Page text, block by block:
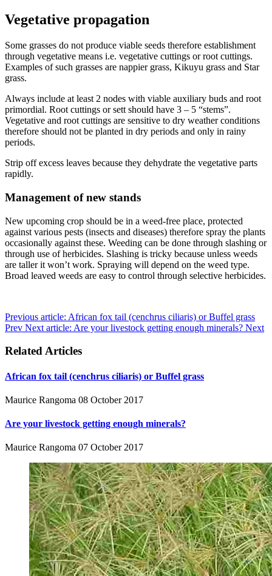
Vegetative propagation
Some grasses do not produce viable seeds therefore establishment
through vegetative means i.e. vegetative cuttings or root cuttings.
Examples of such grasses are nappier grass, Kikuyu grass and Star
grass.
Always include at least 2 nodes with viable auxiliary buds and root
primordial. Root cuttings or sett should have 3 – 5 “stems”.
Vegetative and root cuttings are sensitive to dry weather conditions
therefore should not be planted in dry periods and only in rainy
periods.
Strip off excess leaves because they dehydrate the vegetative parts
rapidly.
Management of new stands
New upcoming crop should be in a weed-free place, protected
against various pests (insects and diseases) therefore spray the plants
occasionally against these. Weeding can be done through slashing or
through use of herbicides. Slashing is tricky because unless weeds
are taller it won’t work. Spraying will depend on the weed type.
Broad leaved weeds are easy to control through selective herbicides.
Previous article: African fox tail (cenchrus ciliaris) or Buffel grass
Prev Next article: Are your livestock getting enough minerals? Next
Related Articles
African fox tail (cenchrus ciliaris) or Buffel grass
Maurice Rangoma 08 October 2017
Are your livestock getting enough minerals?
Maurice Rangoma 07 October 2017